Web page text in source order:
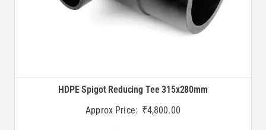
HDPE Spigot Reducing Tee 315x280mm
Approx Price: ₹4,800.00